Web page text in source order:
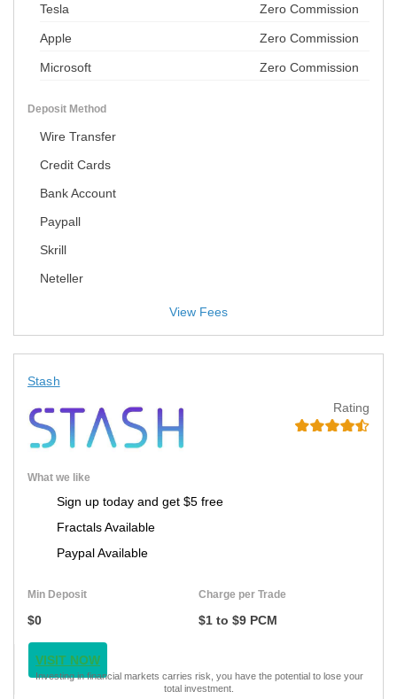
Tesla Zero Commission
Apple Zero Commission
Microsoft Zero Commission
Deposit Method
Wire Transfer
Credit Cards
Bank Account
Paypall
Skrill
Neteller
Stash
Rating
What we like
Sign up today and get $5 free
Fractals Available
Paypal Available
Min Deposit
$0
Charge per Trade
$1 to $9 PCM
VISIT NOW
Investing in financial markets carries risk, you have the potential to lose your
total investment.